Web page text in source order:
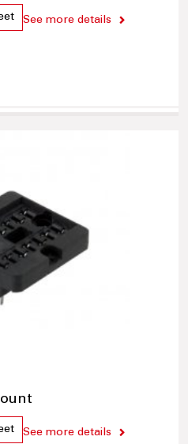
See more details
See more details